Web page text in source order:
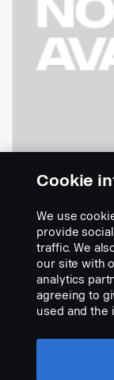
- Cable 24
Part nr.:
Part
No description
Cookie
We use
provide
traffic. We
our site with
analytics
agreeing to
used and the
settings” and
accept. For